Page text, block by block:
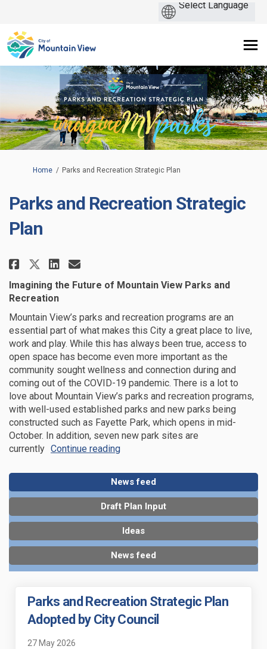
You are here:
Home Parks and Recreation Strategic Plan
Parks and Recreation Strategic
Plan
Share Parks and Recreation
Share Parks and Recreation
Share Parks and
Email Parks and
Imagining the Future of Mountain View Parks and
Recreation
Mountain View’s parks and recreation programs are an
essential part of what makes this City a great place to live,
work and play. While this has always been true, access to
open space has become even more important as the
community sought wellness and connection during and
coming out of the COVID-19 pandemic. There is a lot to
love about Mountain View’s parks and recreation programs,
with well-used established parks and new parks being
constructed such as Fayette Park, which opens in mid-
October. In addition, seven new park sites are
currently Continue reading
News feed
Draft Plan Input
Ideas
News feed
Parks and Recreation Strategic Plan
Adopted by City Council
27 May 2026